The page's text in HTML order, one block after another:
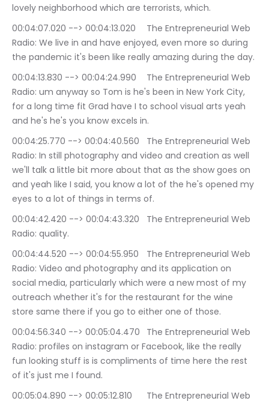
lovely neighborhood which are terrorists, which.
00:04:07.020 --> 00:04:13.020	The Entrepreneurial Web
Radio: We live in and have enjoyed, even more so during
the pandemic it's been like really amazing during the day.
00:04:13.830 --> 00:04:24.990	The Entrepreneurial Web
Radio: um anyway so Tom is he's been in New York City,
for a long time fit Grad have I to school visual arts yeah
and he's he's you know excels in.
00:04:25.770 --> 00:04:40.560	The Entrepreneurial Web
Radio: In still photography and video and creation as well
we'll talk a little bit more about that as the show goes on
and yeah like I said, you know a lot of the he's opened my
eyes to a lot of things in terms of.
00:04:42.420 --> 00:04:43.320	The Entrepreneurial Web
Radio: quality.
00:04:44.520 --> 00:04:55.950	The Entrepreneurial Web
Radio: Video and photography and its application on
social media, particularly which were a new most of my
outreach whether it's for the restaurant for the wine
store same there if you go to either one of those.
00:04:56.340 --> 00:05:04.470	The Entrepreneurial Web
Radio: profiles on instagram or Facebook, like the really
fun looking stuff is is compliments of time here the rest
of it's just me I found.
00:05:04.890 --> 00:05:12.810	The Entrepreneurial Web